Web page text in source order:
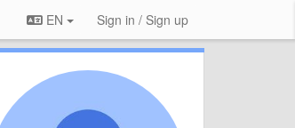
EN Sign in / Sign up